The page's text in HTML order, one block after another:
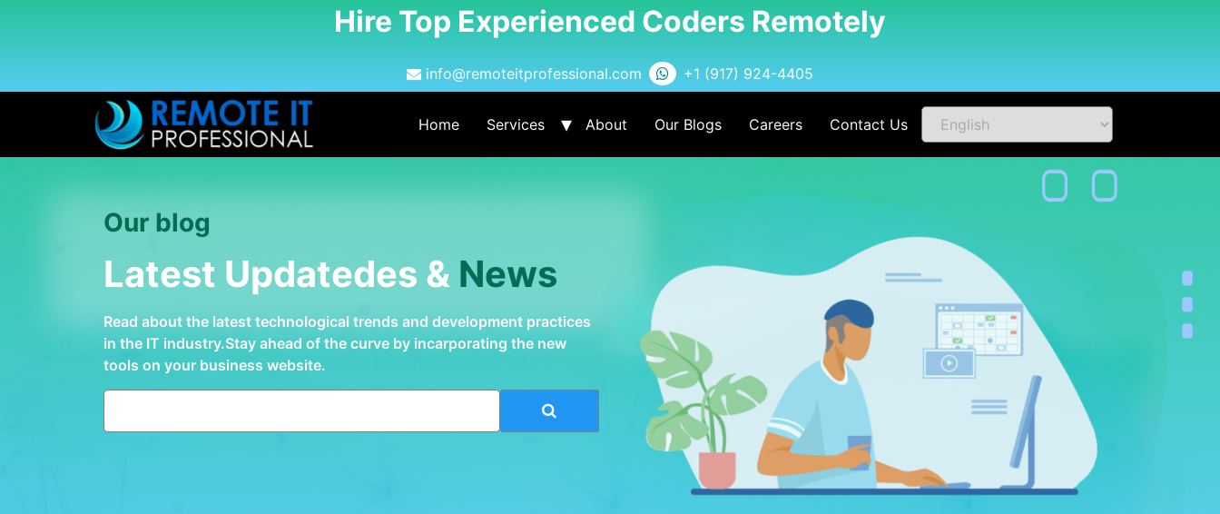
Hire Top Experienced Coders Remotely
info@remoteitprofessional.com +1 (917) 924-4405
Home Services About Our Blogs Careers Contact Us
Our blog
Latest Updatedes & News
Read about the latest technological trends and development practices
in the IT industry.Stay ahead of the curve by incarporating the new
tools on your business website.